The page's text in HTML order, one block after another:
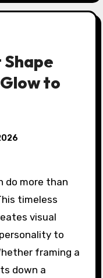
to
do more than
timeless
visual
to
framing a
down a